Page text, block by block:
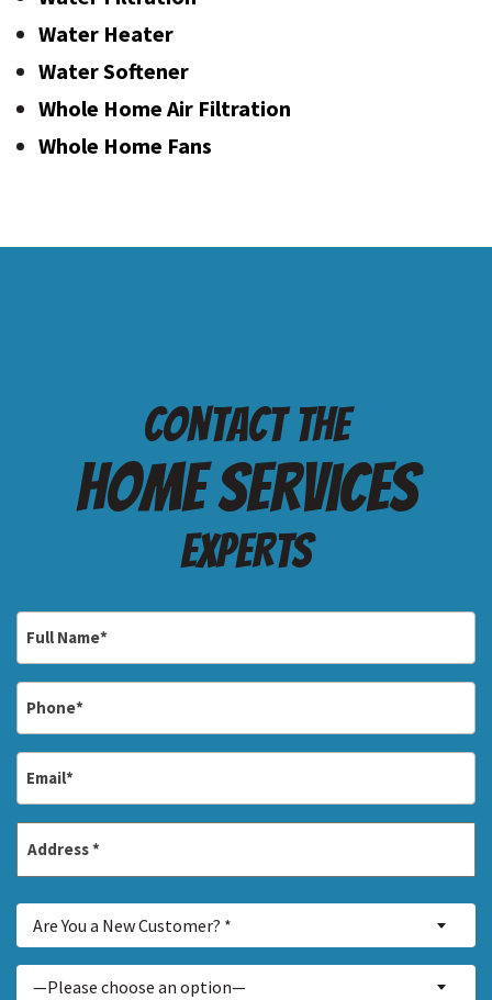
Water Heater
Water Softener
Whole Home Air Filtration
Whole Home Fans
Contact the
Home services
Experts
*
Address
You
a
Are You a New Customer? *
—Please choose an option—